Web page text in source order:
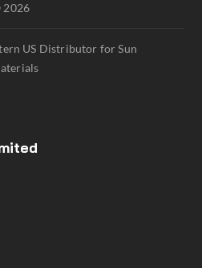
2026
US Distributor for Sun